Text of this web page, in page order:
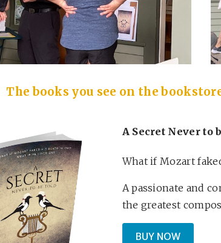
The books you see on the
A Secret Never to
What if Mozart
A passionate and
the greatest
BUY NOW